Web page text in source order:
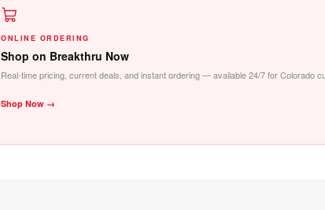
ONLINE ORDERING
Shop on Breakthru Now
Real-time pricing, current deals, and instant ordering — available 24/7 for Colorado
Shop Now →